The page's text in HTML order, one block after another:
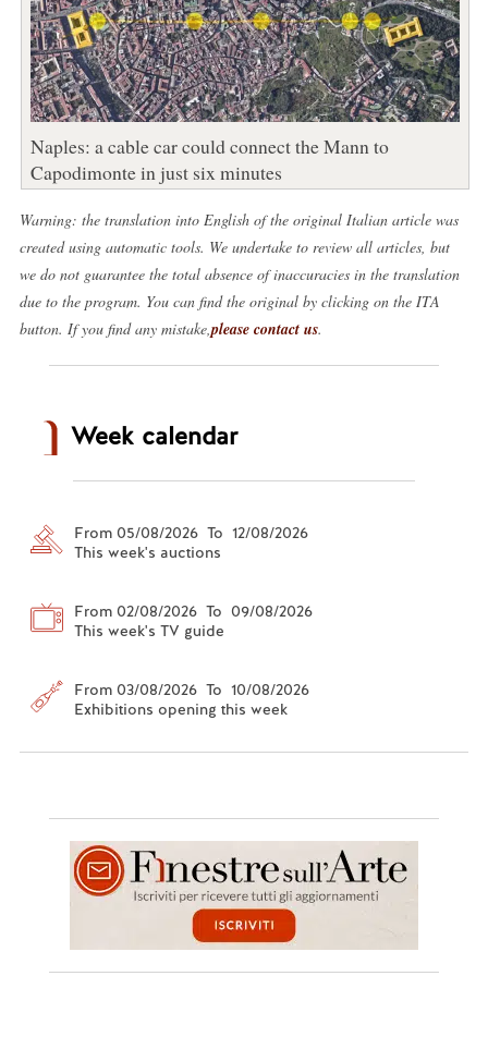
Naples: a cable car could connect the Mann to
Capodimonte in just six minutes
Warning: the translation into English of the original Italian article was
created using automatic tools. We undertake to review all articles, but
we do not guarantee the total absence of inaccuracies in the translation
due to the program. You can find the original by clicking on the ITA
button. If you find any mistake, please contact us.
Week calendar
From 05/08/2026 To 12/08/2026
This week's auctions
From 02/08/2026 To 09/08/2026
This week's TV guide
From 03/08/2026 To 10/08/2026
Exhibitions opening this week